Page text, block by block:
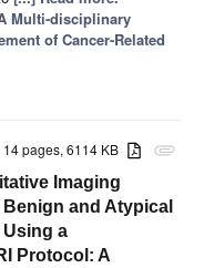
Multi-disciplinary
of Cancer-Related
attachment
14 pages, 6114 KB
Imaging
and Atypical
a
Protocol: A